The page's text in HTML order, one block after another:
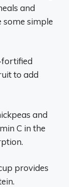
and
some simple
to add
and
C in the
provides